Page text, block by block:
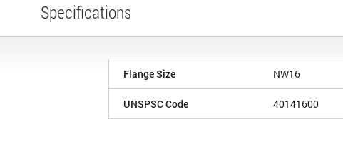
Specifications
Flange Size NW16
UNSPSC Code 40141600